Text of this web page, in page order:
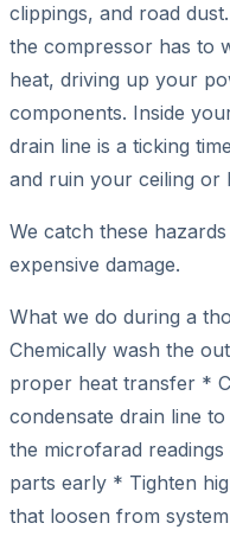
clippings, and road
the compressor has to
heat, driving up your
components. Inside
drain line is a ticking
and ruin your ceiling or
We catch these
expensive damage.
What we do during a
Chemically wash the
proper heat transfer *
condensate drain line
the microfarad
parts early * Tighten
that loosen from